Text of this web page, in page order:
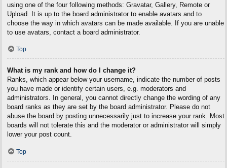
using one of the four following methods: Gravatar, Gallery, Remote or
Upload. It is up to the board administrator to enable avatars and to
choose the way in which avatars can be made available. If you are unable
to use avatars, contact a board administrator.
Top
What is my rank and how do I change it?
Ranks, which appear below your username, indicate the number of posts
you have made or identify certain users, e.g. moderators and
administrators. In general, you cannot directly change the wording of any
board ranks as they are set by the board administrator. Please do not
abuse the board by posting unnecessarily just to increase your rank. Most
boards will not tolerate this and the moderator or administrator will simply
lower your post count.
Top